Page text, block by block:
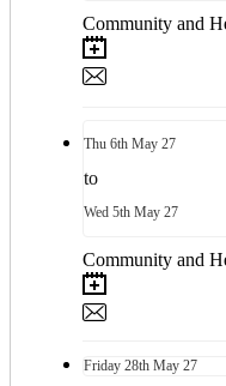
Community and
Thu 6th May 27
to
Wed 5th May 27
Community and
Friday 28th May 27